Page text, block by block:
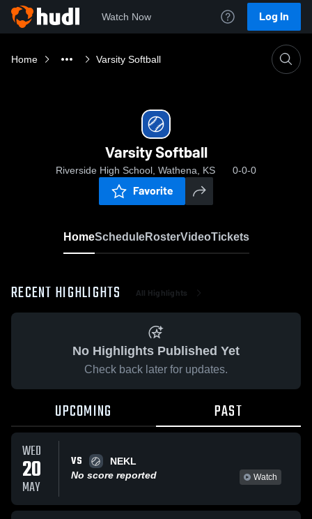
Watch Now Log In
Home Varsity Softball
Varsity Softball
Riverside High School, Wathena, KS 0-0-0
Favorite
HomeScheduleRosterVideoTickets
RECENT HIGHLIGHTS All Highlights
No Highlights Published Yet
Check back later for updates.
UPCOMING PAST
WED
20
MAY
VS
NEKL
No score reported
Watch